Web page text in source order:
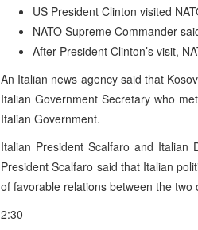
US President Clinton visited
NATO Supreme Commander
After President Clinton’s visit,
An Italian news agency said that
Italian Government Secretary who
Italian Government.
Italian President Scalfaro and Italian
President Scalfaro said that Italian
of favorable relations between the two
2:30